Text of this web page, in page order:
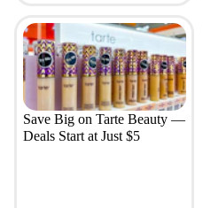
Save Big on Tarte Beauty —
Deals Start at Just $5